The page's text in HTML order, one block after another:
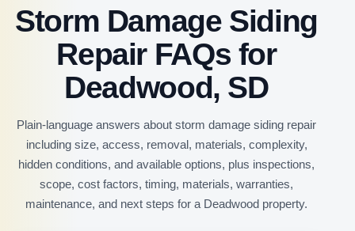
Storm Damage Siding
Repair FAQs for
Deadwood, SD
Plain-language answers about storm damage siding repair
including size, access, removal, materials, complexity,
hidden conditions, and available options, plus inspections,
scope, cost factors, timing, materials, warranties,
maintenance, and next steps for a Deadwood property.